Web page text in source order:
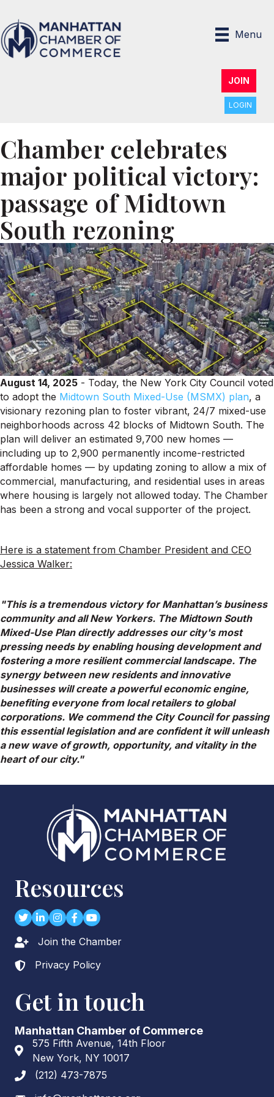
Menu
JOIN
LOGIN
Chamber celebrates
major political victory:
passage of Midtown
South rezoning
August 14, 2025 - Today, the New York City Council voted
to adopt the Midtown South Mixed-Use (MSMX) plan, a
visionary rezoning plan to foster vibrant, 24/7 mixed-use
neighborhoods across 42 blocks of Midtown South. The
plan will deliver an estimated 9,700 new homes —
including up to 2,900 permanently income-restricted
affordable homes — by updating zoning to allow a mix of
commercial, manufacturing, and residential uses in areas
where housing is largely not allowed today. The Chamber
has been a strong and vocal supporter of the project.
Here is a statement from Chamber President and CEO
Jessica Walker:
"This is a tremendous victory for Manhattan’s business
community and all New Yorkers. The MidtownSouth
Mixed-Use Plan directly addresses our city's most
pressing needs by enabling housing development and
fostering a more resilient commercial landscape. The
synergy between new residents and innovative
businesses will create a powerful economic engine,
benefiting everyone from local retailers to global
corporations. We commend the City Council for passing
this essential legislation and are confident it will unleash
a new wave of growth, opportunity, and vitality in the
heart of our city."
Resources
TwitterLinkedIn
Instagram
Facebook
youtube
Lock iconJoin the Chamber
Lock icon
Privacy Policy
Get in touch
Manhattan Chamber of Commerce
Address & Map
575 Fifth Avenue, 14th Floor
New York, NY 10017
Phone icon
(212) 473-7875